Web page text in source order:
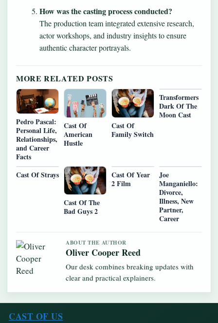
How was the casting process conducted?
The production team integrated extensive research,
actor workshops, and industry insights to ensure
authentic character portrayals.
MORE RELATED POSTS
Pedro Pascal:
Personal Life,
Relationships,
and Career
Facts
Cast Of
American
Hustle
Cast Of
Family Switch
Transformers
Dark Of The
Moon Cast
Cast Of Strays
Cast Of The
Bad Guys 2
Cast Of Year
2 Film
Joe
Manganiello:
Divorce,
Illness, New
Partner,
Career
ABOUT THE AUTHOR
Oliver Cooper Reed
Our desk combines breaking updates with
clear and practical explainers.
CAST OF US